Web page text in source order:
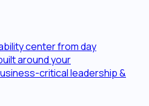
center from day
around your
critical leadership &